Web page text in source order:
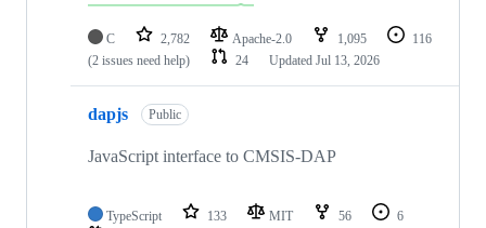
C 2,782 Apache-2.0 1,095
116
(2 issues need help)
24 Updated Jul 13, 2026
dapjs Public
JavaScript interface to CMSIS-DAP
TypeScript 133 MIT 56
6